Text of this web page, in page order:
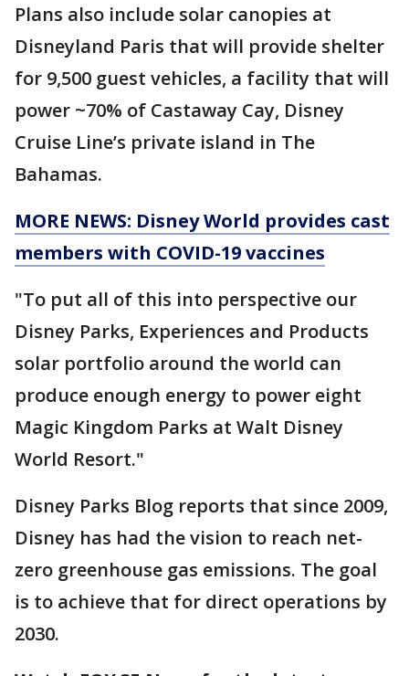
Plans also include solar canopies at
Disneyland Paris that will provide shelter
for 9,500 guest vehicles, a facility that will
power ~70% of Castaway Cay, Disney
Cruise Line’s private island in The
Bahamas.
MORE NEWS: Disney World provides cast
members with COVID-19 vaccines
"To put all of this into perspective our
Disney Parks, Experiences and Products
solar portfolio around the world can
produce enough energy to power eight
Magic Kingdom Parks at Walt Disney
World Resort."
Disney Parks Blog reports that since 2009,
Disney has had the vision to reach net-
zero greenhouse gas emissions. The goal
is to achieve that for direct operations by
2030.